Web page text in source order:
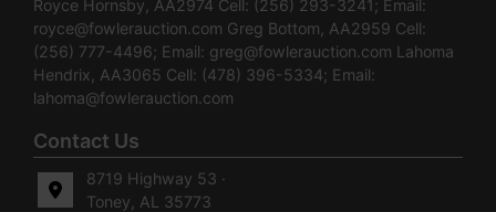
Royce Hornsby, AA2974 Cell: (256) 293-3241; Email:
royce@fowlerauction.com Greg Bottom, AA2959 Cell:
(256) 777-4496; Email: greg@fowlerauction.com Lahoma
Hendrix, AA3065 Cell: (478) 396-5334; Email:
lahoma@fowlerauction.com
Contact Us
8719 Highway 53 ·
Toney, AL 35773